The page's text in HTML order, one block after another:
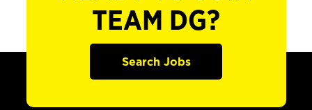
TEAM DG?
Search Jobs